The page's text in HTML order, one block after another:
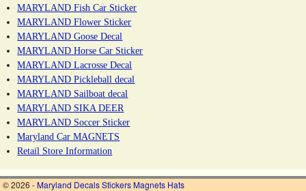
MARYLAND Fish Car Sticker
MARYLAND Flower Sticker
MARYLAND Goose Decal
MARYLAND Horse Car Sticker
MARYLAND Lacrosse Decal
MARYLAND Pickleball decal
MARYLAND Sailboat decal
MARYLAND SIKA DEER
MARYLAND Soccer Sticker
Maryland Car MAGNETS
Retail Store Information
© 2026 -Maryland Decals Stickers Magnets Hats